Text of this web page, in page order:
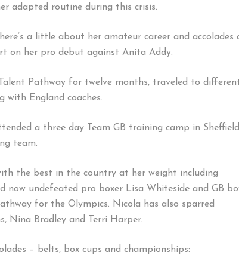
adapted routine during this crisis.
a little about her amateur career and accolades
on her pro debut against Anita Addy.
Pathway for twelve months, traveled to
with England coaches.
a three day Team GB training camp in Sheffield
team.
the best in the country at her weight including
now undefeated pro boxer Lisa Whiteside and GB
for the Olympics. Nicola has also sparred
Nina Bradley and Terri Harper.
– belts, box cups and championships: